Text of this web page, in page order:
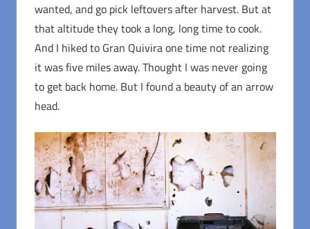
wanted, and go pick leftovers after harvest. But at
that altitude they took a long, long time to cook.
And I hiked to Gran Quivira one time not realizing
it was five miles away. Thought I was never going
to get back home. But I found a beauty of an arrow
head.